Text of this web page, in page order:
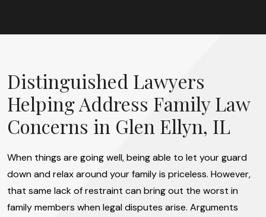
Distinguished Lawyers
Helping Address Family Law
Concerns in Glen Ellyn, IL
When things are going well, being able to let your guard
down and relax around your family is priceless. However,
that same lack of restraint can bring out the worst in
family members when legal disputes arise. Arguments